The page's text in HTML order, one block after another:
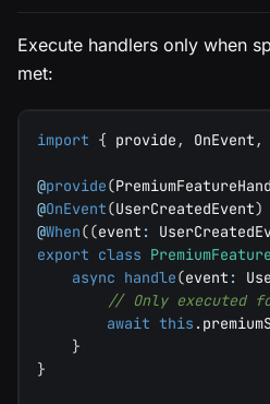
Execute handlers only when
met:
import { provide , OnEvent ,
@provide(
@OnEvent(UserCreatedEvent)
@When((event :
export class
async handle(event :
// Only executed
await this .
}
}